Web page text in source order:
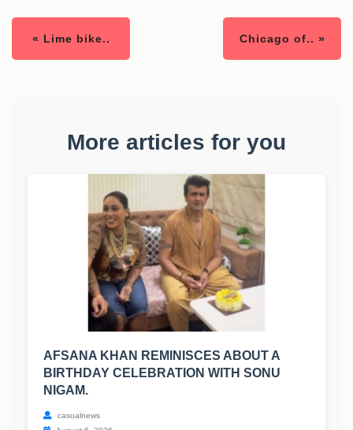
« Lime bike.. Chicago of.. »
More articles for you
AFSANA KHAN REMINISCES ABOUT A
BIRTHDAY CELEBRATION WITH SONU
NIGAM.
casualnews